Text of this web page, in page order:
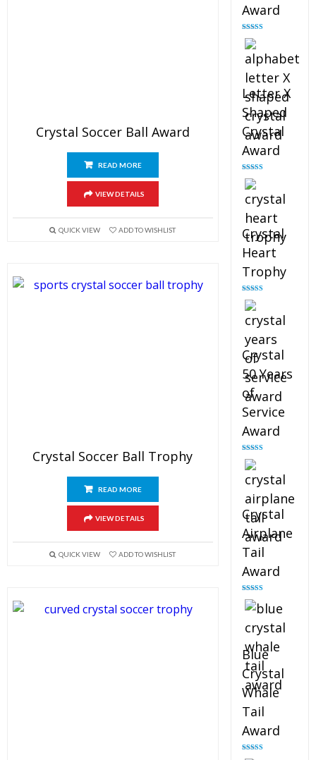
Crystal Soccer Ball Award
READ MORE
VIEW DETAILS
QUICK VIEW ADD TO WISHLIST
Crystal Soccer Ball Trophy
READ MORE
VIEW DETAILS
QUICK VIEW ADD TO WISHLIST
Award
Rated
out of 5
Letter X
Shaped
Crystal
Award
Rated
out of 5
Crystal
Heart
Trophy
Rated
out of 5
Crystal
50 Years
of
Service
Award
Rated
out of 5
Crystal
Airplane
Tail
Award
Rated
out of 5
Blue
Crystal
Whale
Tail
Award
Rated